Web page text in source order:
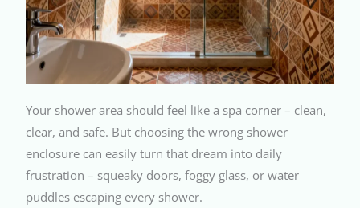
Your shower area should feel like a spa corner – clean,
clear, and safe. But choosing the wrong shower
enclosure can easily turn that dream into daily
frustration – squeaky doors, foggy glass, or water
puddles escaping every shower.